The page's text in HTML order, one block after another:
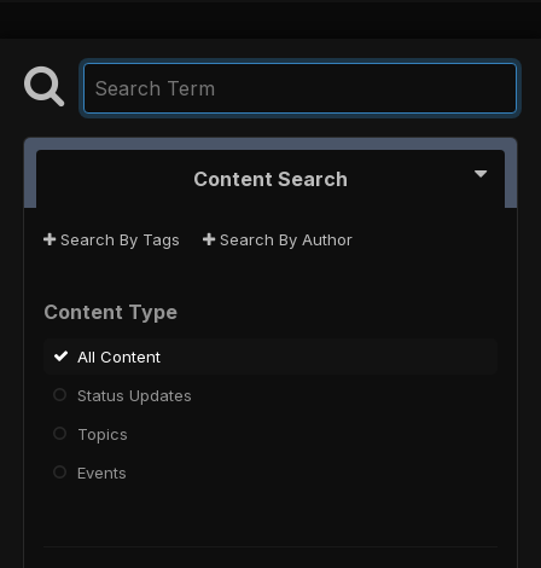
Content Search
Search By Tags Search By Author
Content Type
All Content
Status Updates
Topics
Events